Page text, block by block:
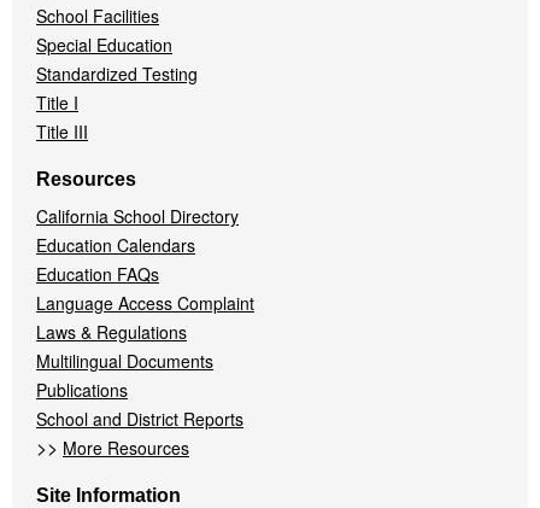
School Facilities
Special Education
Standardized Testing
Title I
Title III
Resources
California School Directory
Education Calendars
Education FAQs
Language Access Complaint
Laws & Regulations
Multilingual Documents
Publications
School and District Reports
>> More Resources
Site Information